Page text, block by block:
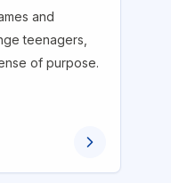
and
teenagers,
of purpose.